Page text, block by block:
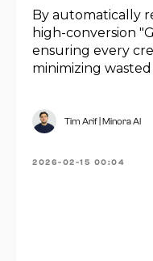
By automatically
high-conversion
ensuring every
minimizing wasted
Tim Arif | Minora AI
2026-02-15 00:04